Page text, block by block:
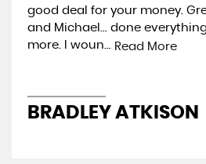
good deal for your money.
and Michael... done
more. I woun... Read More
BRADLEY ATKISON